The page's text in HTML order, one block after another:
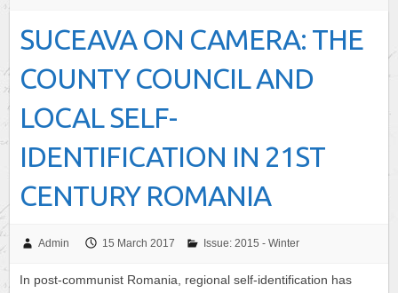
SUCEAVA ON CAMERA: THE
COUNTY COUNCIL AND
LOCAL SELF-
IDENTIFICATION IN 21ST
CENTURY ROMANIA
Admin 15 March 2017 Issue: 2015 - Winter
In post-communist Romania, regional self-identification has